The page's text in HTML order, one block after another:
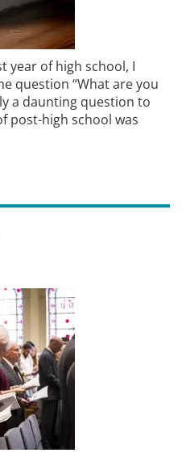
year of high school, I
question “What are you
a daunting question to
post-high school was